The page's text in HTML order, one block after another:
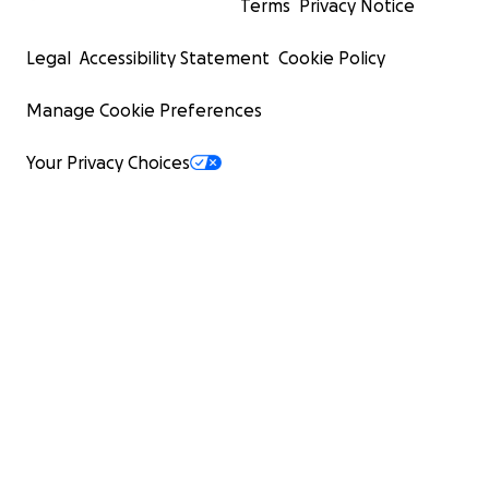
Terms Privacy Notice
Legal Accessibility Statement Cookie Policy
Manage Cookie Preferences
Your Privacy Choices